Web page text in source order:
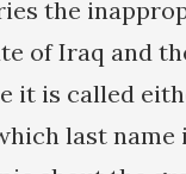
the
of Iraq and
it is called
last name